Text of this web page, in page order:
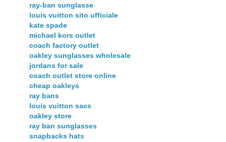
ray-ban sunglasse
louis vuitton sito ufficiale
kate spade
michael kors outlet
coach factory outlet
oakley sunglasses wholesale
jordans for sale
coach outlet store online
cheap oakleys
ray bans
louis vuitton sacs
oakley store
ray ban sunglasses
snapbacks hats